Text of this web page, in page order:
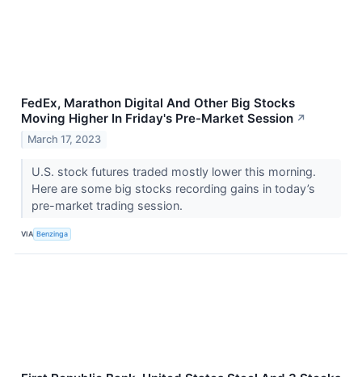
FedEx, Marathon Digital And Other Big Stocks
Moving Higher In Friday's Pre-Market Session ↗
March 17, 2023
U.S. stock futures traded mostly lower this morning.
Here are some big stocks recording gains in today’s
pre-market trading session.
VIA Benzinga